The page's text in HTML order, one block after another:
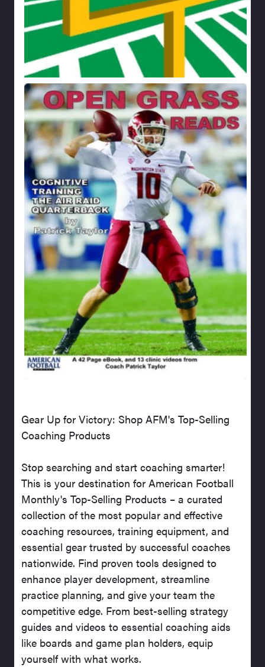
Gear Up for Victory: Shop AFM's Top-Selling
Coaching Products
Stop searching and start coaching smarter!
This is your destination for American Football
Monthly's Top-Selling Products – a curated
collection of the most popular and effective
coaching resources, training equipment, and
essential gear trusted by successful coaches
nationwide. Find proven tools designed to
enhance player development, streamline
practice planning, and give your team the
competitive edge. From best-selling strategy
guides and videos to essential coaching aids
like boards and game plan holders, equip
yourself with what works.